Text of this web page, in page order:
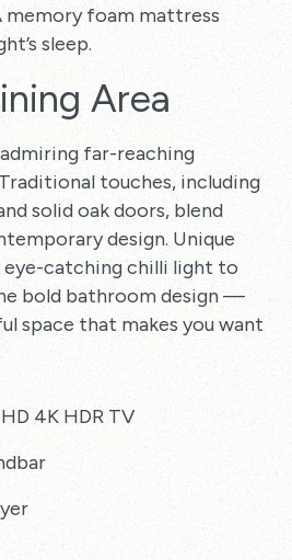
memory foam mattress
sleep.
Area
far-reaching
touches, including
solid oak doors, blend
design. Unique
catching chilli light to
bold bathroom design —
space that makes you want
4K HDR TV